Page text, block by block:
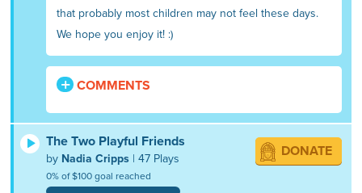
that probably most children may not feel these days.
We hope you enjoy it! :)
COMMENTS
The Two Playful Friends
by Nadia Cripps | 47 Plays
0% of $100 goal reached
DONATE